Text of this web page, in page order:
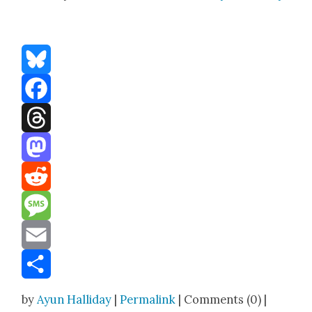
Bluesky
Facebook
Threads
Mastodon
Reddit
Message
Email
byAyun Halliday |Permalink | Comments (0) |